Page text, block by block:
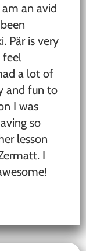
an avid
Pär is very
feel
a lot of
and fun to
I was
so
lesson
I